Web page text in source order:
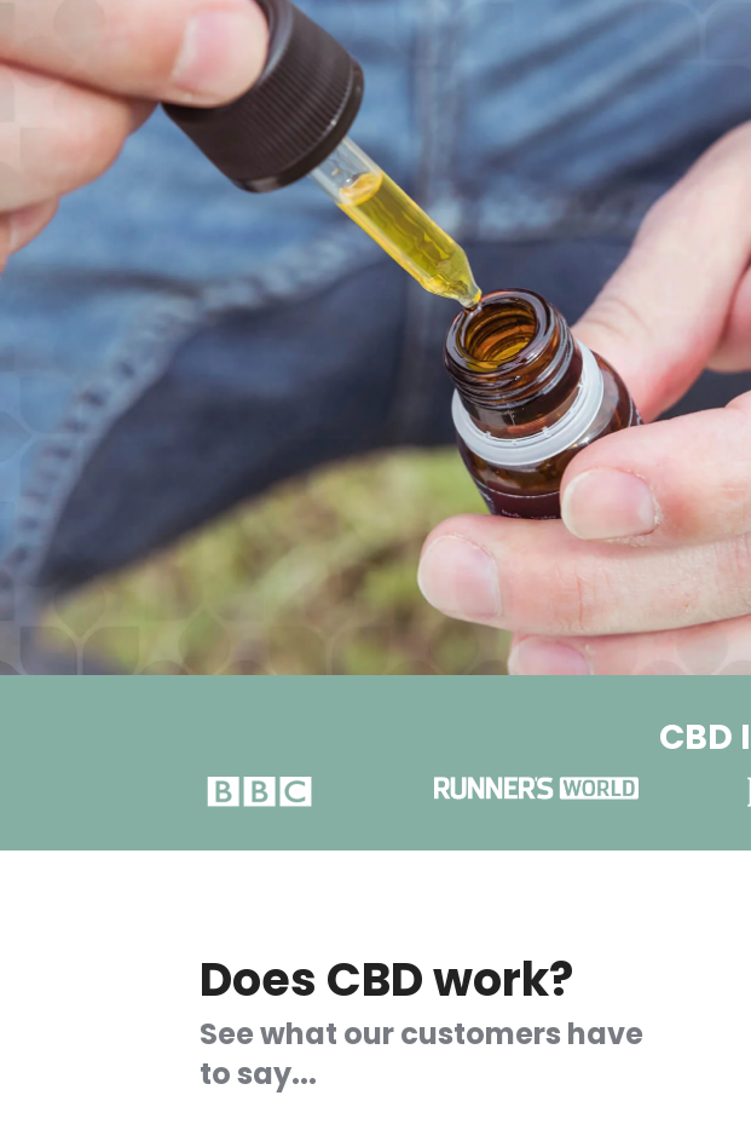
CBD
Does CBD work?
See what our customers have
to say...